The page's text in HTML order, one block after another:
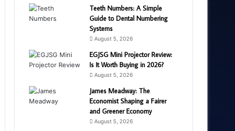
Teeth Numbers: A Simple
Guide to Dental Numbering
Systems
August 5, 2026
EGJSG Mini Projector Review:
Is It Worth Buying in 2026?
August 5, 2026
James Meadway: The
Economist Shaping a Fairer
and Greener Economy
August 5, 2026